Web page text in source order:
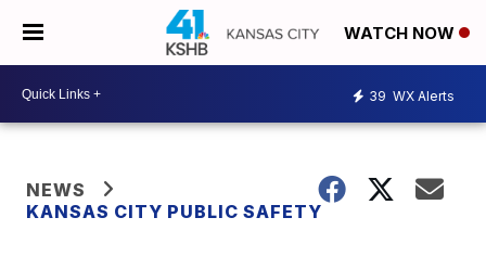
WATCH NOW
39 WX Alerts
NEWS
KANSAS CITY PUBLIC SAFETY